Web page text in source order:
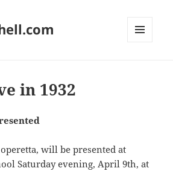
in 1932
will be presented at
Saturday evening, April 9th, at